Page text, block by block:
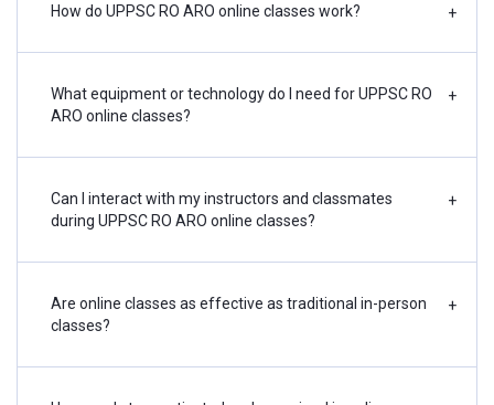
How do UPPSC RO ARO online classes work? +
What equipment or technology do I need for UPPSC RO
ARO online classes?
+
Can I interact with my instructors and classmates
during UPPSC RO ARO online classes?
+
Are online classes as effective as traditional in-person
classes?
+